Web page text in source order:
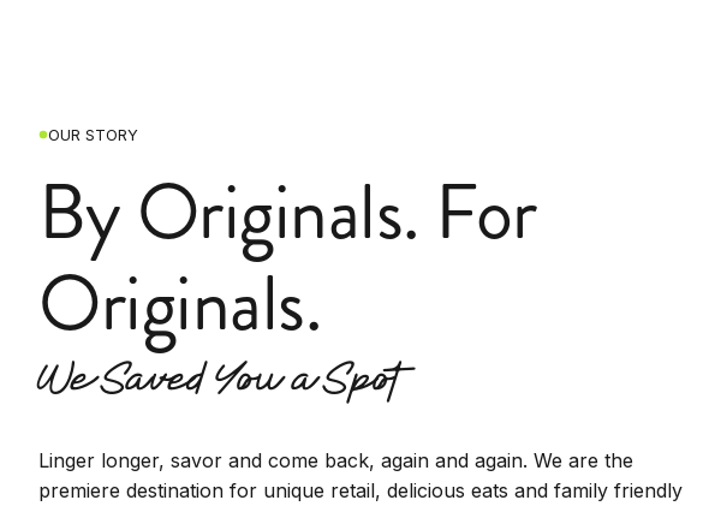
OUR STORY
By Originals. For
Originals.
We Saved You a Spot
Linger longer, savor and come back, again and again. We are the
premiere destination for unique retail, delicious eats and family friendly